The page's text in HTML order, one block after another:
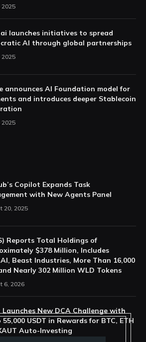
2025
launches initiatives to spread
AI through global partnerships
2025
announces AI Foundation model for
and introduces deeper Stablecoin
2025
Copilot Expands Task
with New Agents Panel
20, 2025
Reports Total Holdings of
$378 Million, Includes
Beast Industries, More Than 16,000
Nearly 302 Million WLD Tokens
6, 2026
New DCA Challenge with
55,000 USDT in Rewards for BTC, ETH
Auto-Investing